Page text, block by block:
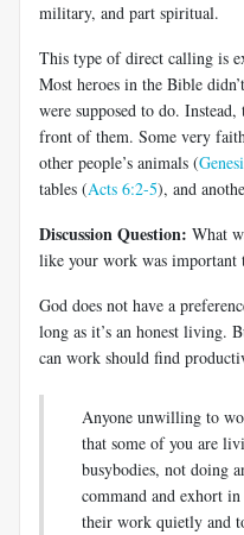
military, and part spiritual.
This type of direct calling is
Most heroes in the Bible
were supposed to do.
front of them. Some very
other people’s animals (
tables (Acts 6:2-5), and
Discussion Question: What
like your work was important
God does not have a
long as it’s an honest living.
can work should find
Anyone unwilling to
that some of you are
busybodies, not doing
command and exhort
their work quietly and